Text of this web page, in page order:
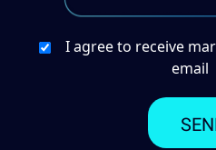
I agree to receive
email